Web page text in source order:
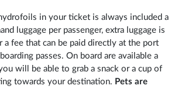
in your ticket is always included a
luggage per passenger, extra luggage is
a fee that can be paid directly at the port
passes. On board are available a
will be able to grab a snack or a cup of
towards your destination. Pets are